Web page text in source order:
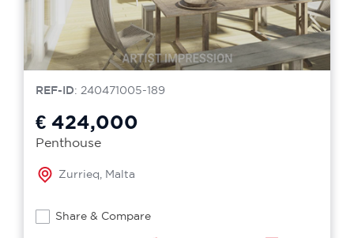
REF-ID: 240471005-189
€ 424,000
Penthouse
Zurrieq, Malta
Share & Compare